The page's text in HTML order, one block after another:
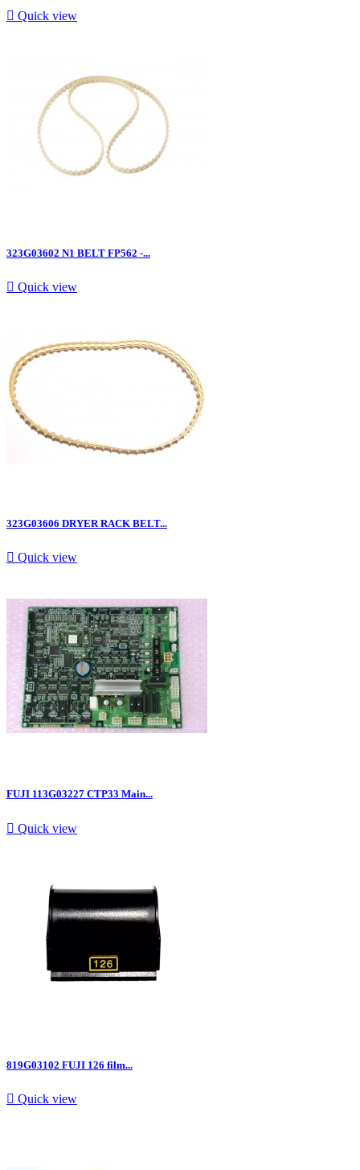
 Quick view
323G03602 N1 BELT FP562 -...
 Quick view
323G03606 DRYER RACK BELT...
 Quick view
FUJI 113G03227 CTP33 Main...
 Quick view
819G03102 FUJI 126 film...
 Quick view